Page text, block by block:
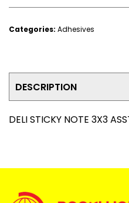
Categories: Adhesives
DESCRIPTION
DELI STICKY NOTE 3X3